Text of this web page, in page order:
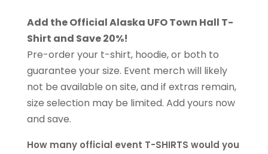
Add the Official Alaska UFO Town Hall T-
Shirt and Save 20%!
Pre-order your t-shirt, hoodie, or both to
guarantee your size. Event merch will likely
not be available on site, and if extras remain,
size selection may be limited. Add yours now
and save.
How many official event T-SHIRTS would you